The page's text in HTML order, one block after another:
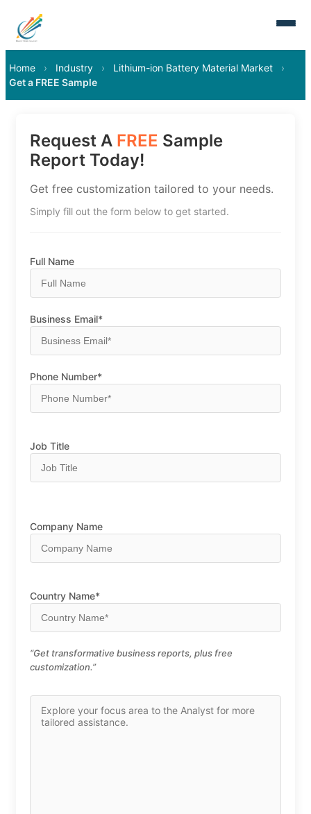
Home › Industry › Lithium-ion Battery Material Market
›
Get a FREE Sample
Request A FREE Sample
Report Today!
Get free customization tailored to your needs.
Simply fill out the form below to get started.
Full Name
Business Email*
Phone Number*
Job Title
Company Name
Country Name*
“Get transformative business reports, plus free
customization.”